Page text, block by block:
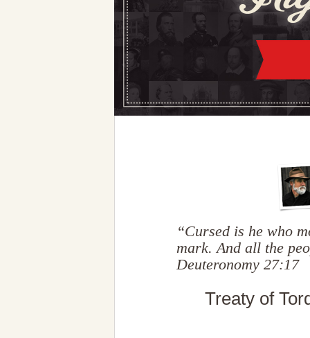
“Cursed is he who
mark. And all the
Deuteronomy 27:17
Treaty of